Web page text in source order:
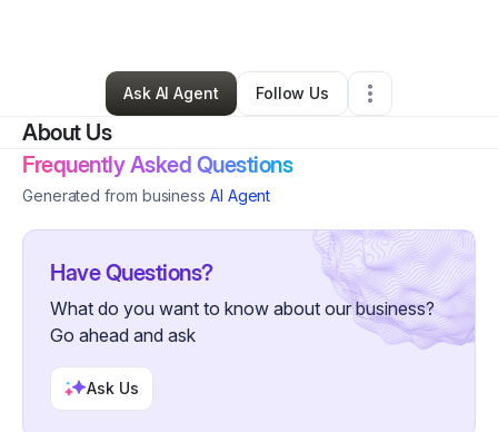
Stephen Flora•Other•Southport,NC•0 Connections
Ask AI Agent
Follow Us
About Us
Frequently Asked Questions
Generated from business AI Agent
Have Questions?
What do you want to know about our business?
Go ahead and ask
Ask Us